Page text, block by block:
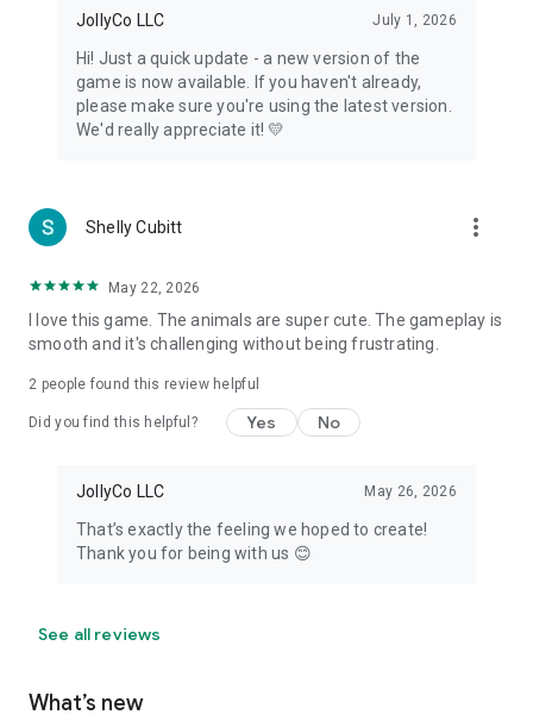
JollyCo LLC July 1, 2026
Hi! Just a quick update - a new version of the
game is now available. If you haven't already,
please make sure you're using the latest version.
We'd really appreciate it! 💛
Shelly Cubitt more_vert
May 22, 2026
I love this game. The animals are super cute. The gameplay is
smooth and it's challenging without being frustrating.
2 people found this review helpful
Did you find this helpful? Yes No
JollyCo LLC May 26, 2026
That’s exactly the feeling we hoped to create!
Thank you for being with us 😊
See all reviews
What’s new